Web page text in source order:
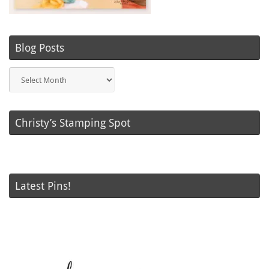
Blog Posts
Posts
Christy’s Stamping Spot
Latest Pins!